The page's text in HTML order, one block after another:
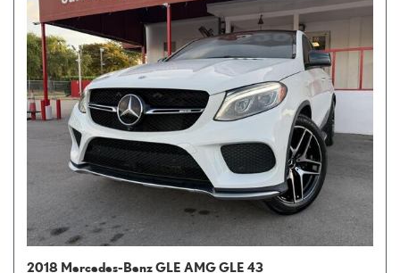
2018 Mercedes-Benz GLE AMG GLE 43